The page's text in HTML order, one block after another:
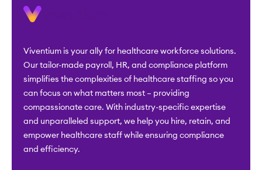
Viventium is your ally for healthcare workforce solutions.
Our tailor-made payroll, HR, and compliance platform
simplifies the complexities of healthcare staffing so you
can focus on what matters most – providing
compassionate care. With industry-specific expertise
and unparalleled support, we help you hire, retain, and
empower healthcare staff while ensuring compliance
and efficiency.